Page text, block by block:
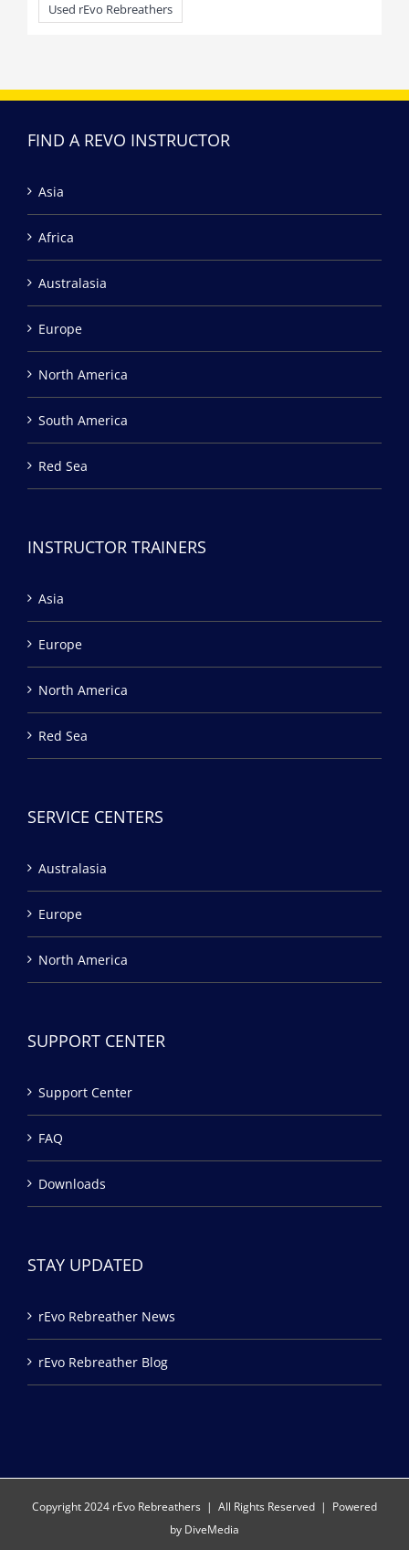
Used rEvo Rebreathers
FIND A REVO INSTRUCTOR
Asia
Africa
Australasia
Europe
North America
South America
Red Sea
INSTRUCTOR TRAINERS
Asia
Europe
North America
Red Sea
SERVICE CENTERS
Australasia
Europe
North America
SUPPORT CENTER
Support Center
FAQ
Downloads
STAY UPDATED
rEvo Rebreather News
rEvo Rebreather Blog
Copyright 2024 rEvo Rebreathers | All Rights Reserved | Powered
by DiveMedia